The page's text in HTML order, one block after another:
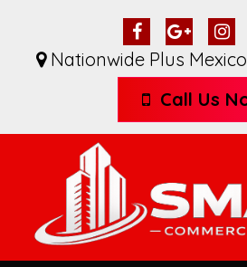
Nationwide Plus
Call Us